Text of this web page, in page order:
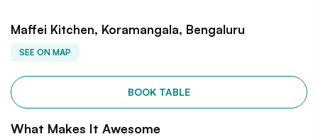
Maffei Kitchen, Koramangala, Bengaluru
SEE ON MAP
BOOK TABLE
What Makes It Awesome